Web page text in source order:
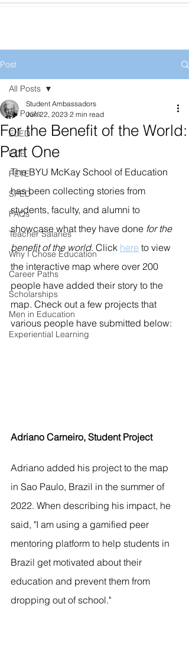
Post
All Posts
ELED
ECE
PETE
SPED
FAQs
Teacher Salaries
Why I Chose Education
Career Paths
Scholarships
Men in Education
Experiential Learning
All Posts
For the Benefit of the World:
Part One
Student Ambassadors
Jun 22, 2023 2 min read
The BYU McKay School of Education
has been collecting stories from
students, faculty, and alumni to
showcase what they have done for the
benefit of the world. Click here to view
the interactive map where over 200
people have added their story to the
map. Check out a few projects that
various people have submitted below:
Adriano Carneiro, Student Project
Adriano added his project to the map
in Sao Paulo, Brazil in the summer of
2022. When describing his impact, he
said, "I am using a gamified peer
mentoring platform to help students in
Brazil get motivated about their
education and prevent them from
dropping out of school."